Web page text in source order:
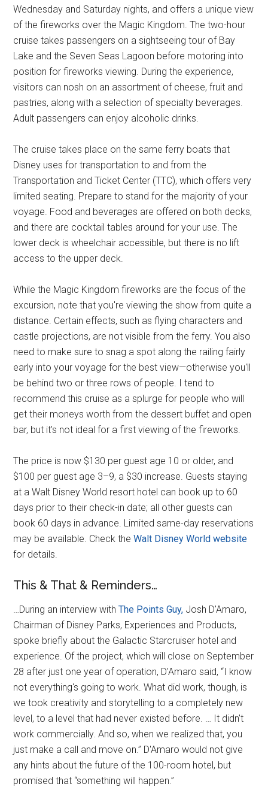
Wednesday and Saturday nights, and offers a unique view
of the fireworks over the Magic Kingdom. The two-hour
cruise takes passengers on a sightseeing tour of Bay
Lake and the Seven Seas Lagoon before motoring into
position for fireworks viewing. During the experience,
visitors can nosh on an assortment of cheese, fruit and
pastries, along with a selection of specialty beverages.
Adult passengers can enjoy alcoholic drinks.
The cruise takes place on the same ferry boats that
Disney uses for transportation to and from the
Transportation and Ticket Center (TTC), which offers very
limited seating. Prepare to stand for the majority of your
voyage. Food and beverages are offered on both decks,
and there are cocktail tables around for your use. The
lower deck is wheelchair accessible, but there is no lift
access to the upper deck.
While the Magic Kingdom fireworks are the focus of the
excursion, note that you're viewing the show from quite a
distance. Certain effects, such as flying characters and
castle projections, are not visible from the ferry. You also
need to make sure to snag a spot along the railing fairly
early into your voyage for the best view—otherwise you'll
be behind two or three rows of people. I tend to
recommend this cruise as a splurge for people who will
get their moneys worth from the dessert buffet and open
bar, but it's not ideal for a first viewing of the fireworks.
The price is now $130 per guest age 10 or older, and
$100 per guest age 3–9, a $30 increase. Guests staying
at a Walt Disney World resort hotel can book up to 60
days prior to their check-in date; all other guests can
book 60 days in advance. Limited same-day reservations
may be available. Check theWalt Disney World website
for details.
This & That & Reminders…
…During an interview withThe Points Guy, Josh D'Amaro,
Chairman of Disney Parks, Experiences and Products,
spoke briefly about the Galactic Starcruiser hotel and
experience. Of the project, which will close on September
28 after just one year of operation, D'Amaro said, “I know
not everything's going to work. What did work, though, is
we took creativity and storytelling to a completely new
level, to a level that had never existed before. … It didn't
work commercially. And so, when we realized that, you
just make a call and move on.” D'Amaro would not give
any hints about the future of the 100-room hotel, but
promised that “something will happen.”